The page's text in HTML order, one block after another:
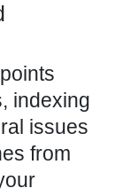
indexing
issues
from